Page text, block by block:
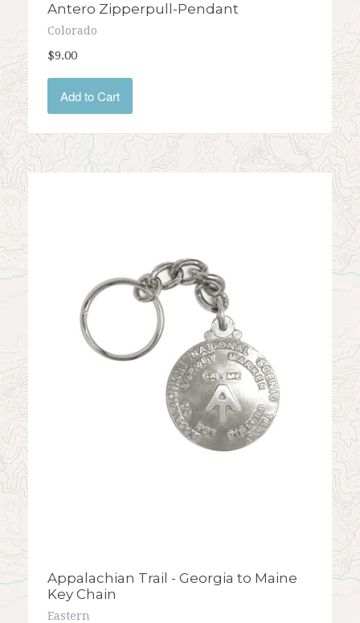
Antero Zipperpull-Pendant
Colorado
$9.00
Add to Cart
Appalachian Trail - Georgia to Maine
Key Chain
Eastern